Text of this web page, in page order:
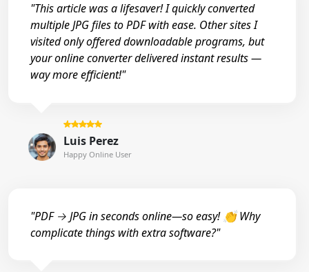
"This article was a lifesaver! I quickly converted
multiple JPG files to PDF with ease. Other sites I
visited only offered downloadable programs, but
your online converter delivered instant results —
way more efficient!"
Luis Perez
Happy Online User
"PDF → JPG in seconds online—so easy! 👏 Why
complicate things with extra software?"